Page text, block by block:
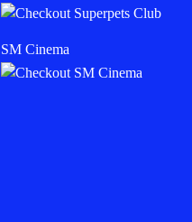
SM Cinema